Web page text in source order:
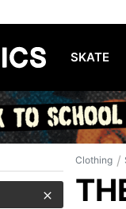
SKATE
Clothing /